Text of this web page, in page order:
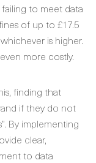
to meet data
of up to £17.5
is higher.
more costly.
finding that
if they do not
By implementing
clear,
to data